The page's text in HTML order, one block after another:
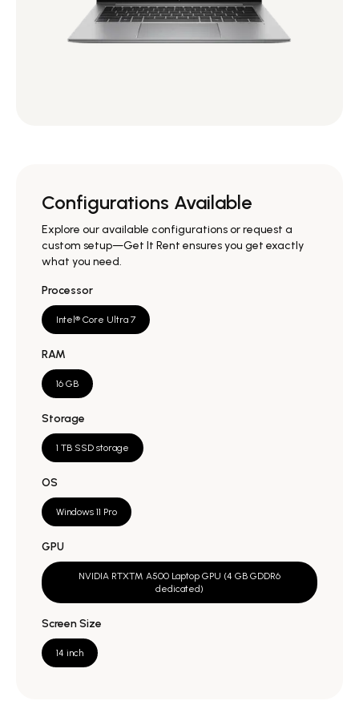
Configurations Available
Explore our available configurations or request a
custom setup—Get It Rent ensures you get exactly
what you need.
Processor
Intel® Core Ultra 7
RAM
16 GB
Storage
1 TB SSD storage
OS
Windows 11 Pro
GPU
NVIDIA RTX™ A500 Laptop GPU (4 GB GDDR6
dedicated)
Screen Size
14 inch